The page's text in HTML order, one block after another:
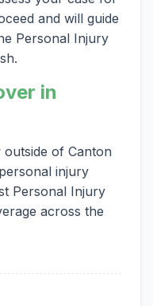
and will guide
Personal Injury
in
of Canton
injury
Personal Injury
across the